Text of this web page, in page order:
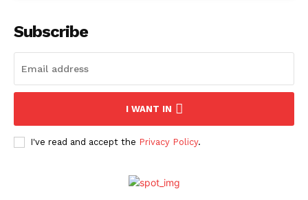
Subscribe
I WANT IN
I've read and accept the Privacy Policy.